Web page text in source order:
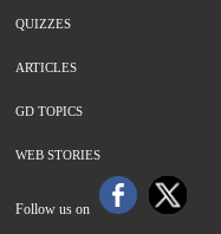
QUIZZES
ARTICLES
GD TOPICS
WEB STORIES
Follow us on